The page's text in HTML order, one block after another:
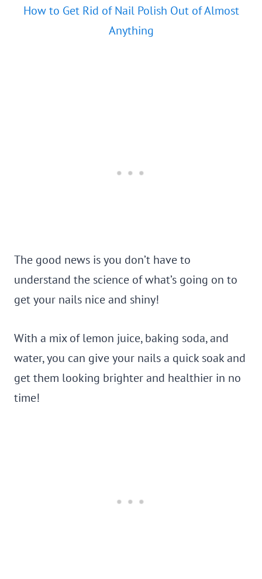
How to Get Rid of Nail Polish Out of Almost
Anything
The good news is you don’t have to
understand the science of what’s going on to
get your nails nice and shiny!
With a mix of lemon juice, baking soda, and
water, you can give your nails a quick soak and
get them looking brighter and healthier in no
time!